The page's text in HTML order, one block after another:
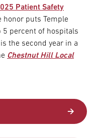
Patient Safety
honor puts Temple
5 percent of hospitals
the second year in a
Chestnut Hill Local